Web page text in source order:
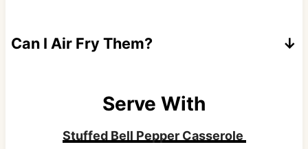
Brush with melted butter and bake at 425°F
Can I Air Fry Them?
400°F for about 10 minutes per side, flipping
crunchy as pan-fried.
Serve With
Stuffed Bell Pepper Casserole